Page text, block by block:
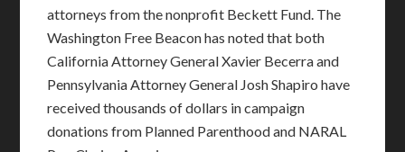
attorneys from the nonprofit Beckett Fund. The
Washington Free Beacon has noted that both
California Attorney General Xavier Becerra and
Pennsylvania Attorney General Josh Shapiro have
received thousands of dollars in campaign
donations from Planned Parenthood and NARAL